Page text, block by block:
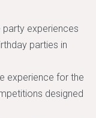
party experiences
parties in
experience for the
designed